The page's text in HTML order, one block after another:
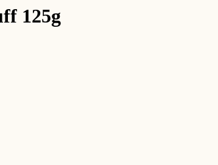
125g